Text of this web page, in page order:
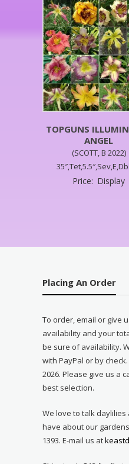
TOPGUNS
ANGEL
(SCOTT, B 2022)
Price: Display
Placing An Order
To order, email or give
availability and your
be sure of availability.
with PayPal or by
2026. Please give us a
best selection.
We love to talk
have about our
1393. E-mail us at